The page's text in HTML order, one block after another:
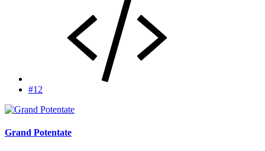
#12
Grand Potentate